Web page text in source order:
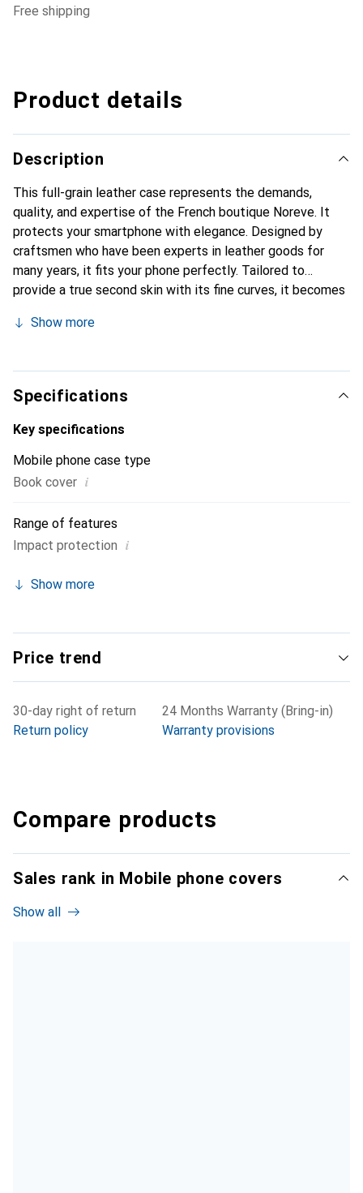
free shipping
Product details
Description
This full-grain leather case represents the demands,
quality, and expertise of the French boutique Noreve. It
protects your smartphone with elegance. Designed by
craftsmen who have been experts in leather goods for
many years, it fits your phone perfectly. Tailored to
provide a true second skin with its fine curves, it becomes
Internationally recognized for its high-quality products,
clientele.
Show more
Specifications
Key specifications
Mobile phone case type
Book cover i
Range of features
Impact protection i
Show more
Price trend
30-day right of return
Return policy
24 Months Warranty (Bring-in)
Warranty provisions
Compare products
Sales rank in Mobile phone covers
Show all